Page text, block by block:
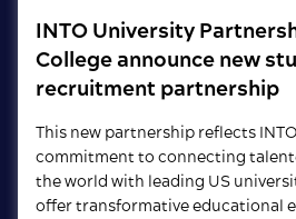
INTO University
College announce new
recruitment partnership
This new partnership reflects
commitment to connecting
the world with leading US
offer transformative educational